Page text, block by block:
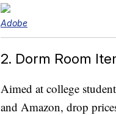
Adobe
2. Dorm Room
Aimed at college
and Amazon, drop